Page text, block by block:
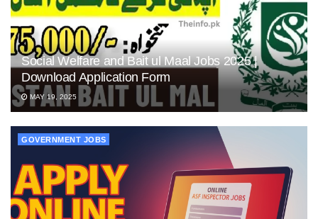
Social Welfare and Bait ul Maal Jobs 2025 |
Download Application Form
MAY 19, 2025
GOVERNMENT JOBS